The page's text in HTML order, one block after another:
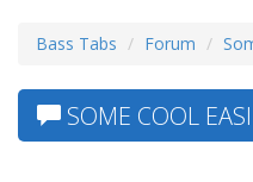
Bass Tabs Forum
SOME COOL